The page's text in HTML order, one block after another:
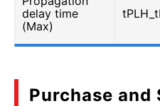
delay time
(Max)
Purchase and